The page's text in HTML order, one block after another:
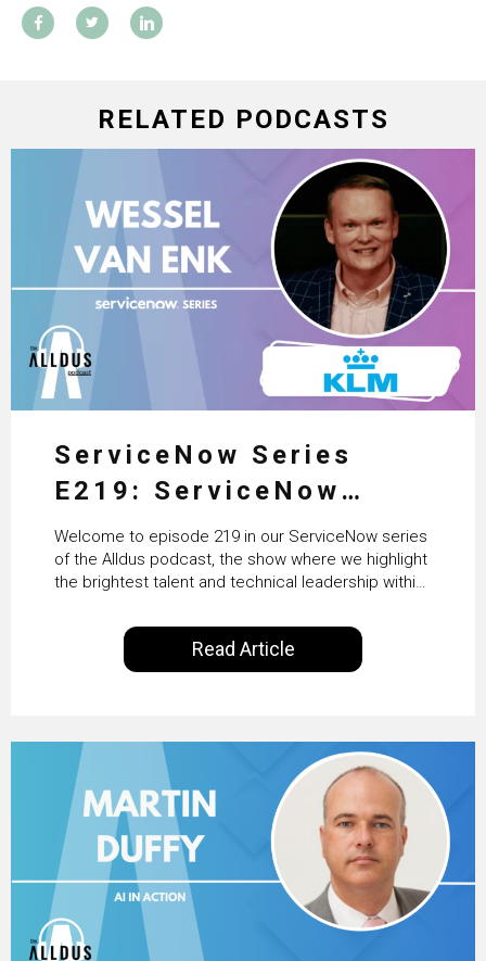
RELATED PODCASTS
ServiceNow Series
E219: ServiceNow
HRSD, AI & Enterprise
Transformation with
KLM’s Wessel van Enk
Welcome to episode 219 in our ServiceNow series
of the Alldus podcast, the show where we highlight
the brightest talent and technical leadership within
International, our goal is to share with you the
insights of leaders in the field to showcase the
excellent work that is being done within…
Read Article